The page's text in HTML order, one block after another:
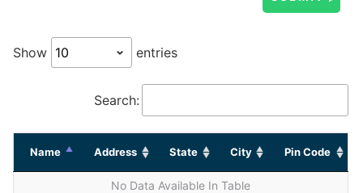
Show entries
Search:
Name Address State City Pin Code
No Data Available In Table